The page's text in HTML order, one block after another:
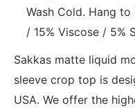
Wash Cold. Hang
/ 15% Viscose / 5%
Sakkas matte liquid
sleeve crop top is
USA. We offer the